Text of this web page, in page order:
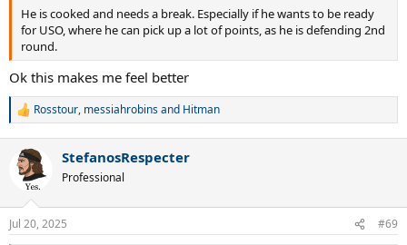
He is cooked and needs a break. Especially if he wants to be ready
for USO, where he can pick up a lot of points, as he is defending 2nd
round.
Ok this makes me feel better
R
c
t
n
s
Rosstour, messiahrobinsand Hitman
StefanosRespecter
Professional
Jul 20, 2025 #69